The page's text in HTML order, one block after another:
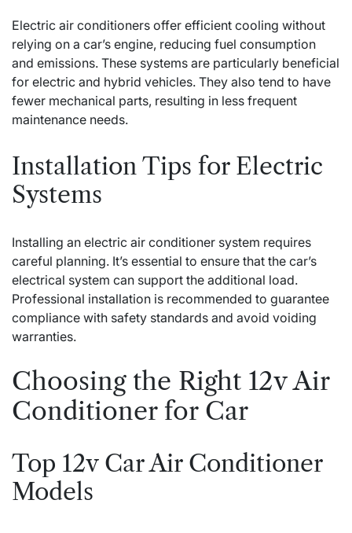
Electric air conditioners offer efficient cooling without
relying on a car’s engine, reducing fuel consumption
and emissions. These systems are particularly beneficial
for electric and hybrid vehicles. They also tend to have
fewer mechanical parts, resulting in less frequent
maintenance needs.
Installation Tips for Electric
Systems
Installing an electric air conditioner system requires
careful planning. It’s essential to ensure that the car’s
electrical system can support the additional load.
Professional installation is recommended to guarantee
compliance with safety standards and avoid voiding
warranties.
Choosing the Right 12v Air
Conditioner for Car
Top 12v Car Air Conditioner
Models